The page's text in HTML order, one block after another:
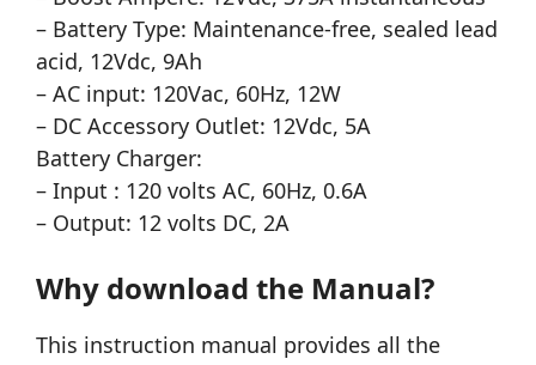
– Battery Type: Maintenance-free, sealed lead
acid, 12Vdc, 9Ah
– AC input: 120Vac, 60Hz, 12W
– DC Accessory Outlet: 12Vdc, 5A
Battery Charger:
– Input : 120 volts AC, 60Hz, 0.6A
– Output: 12 volts DC, 2A
Why download the Manual?
This instruction manual provides all the